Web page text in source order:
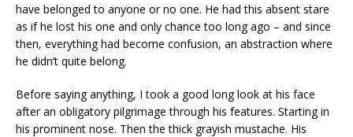
have belonged to anyone or no one. He had this absent stare
as if he lost his one and only chance too long ago – and since
then, everything had become confusion, an abstraction where
he didn’t quite belong.
Before saying anything, I took a good long look at his face
after an obligatory pilgrimage through his features. Starting in
his prominent nose. Then the thick grayish mustache. His